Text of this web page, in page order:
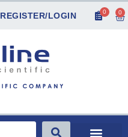
REGISTER/LOGIN 0 0